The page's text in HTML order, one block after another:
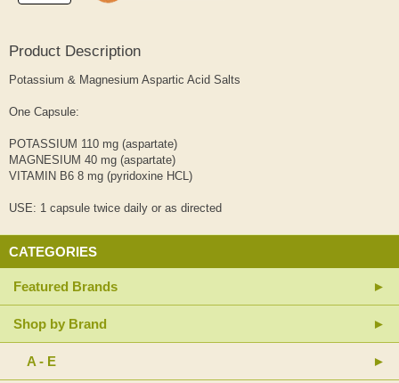
Product Description
Potassium & Magnesium Aspartic Acid Salts
One Capsule:
POTASSIUM 110 mg (aspartate)
MAGNESIUM 40 mg (aspartate)
VITAMIN B6 8 mg (pyridoxine HCL)
USE: 1 capsule twice daily or as directed
CATEGORIES
Featured Brands
Shop by Brand
A - E